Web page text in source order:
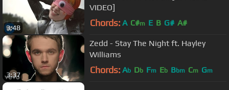
3:48
VIDEO]
Chords: A C#m E B G# A#
3:37
Zedd - Stay The Night ft. Hayley
Williams
Chords: Ab Db Fm Eb Bbm Cm Gm